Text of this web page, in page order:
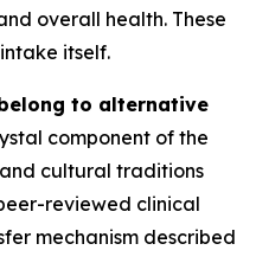
overall health. These
itself.
to alternative
component of the
cultural traditions
reviewed clinical
mechanism described